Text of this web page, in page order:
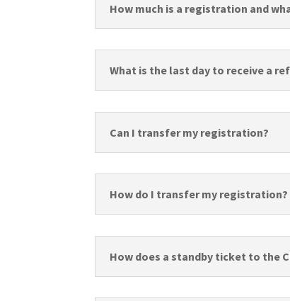
How much is a registration and
What is the last day to receive a
Can I transfer my registration?
How do I transfer my registration?
How does a standby ticket to the